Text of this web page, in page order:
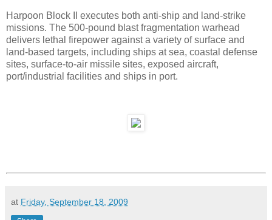
Harpoon Block II executes both anti-ship and land-strike
missions. The 500-pound blast fragmentation warhead
delivers lethal firepower against a variety of surface and
land-based targets, including ships at sea, coastal defense
sites, surface-to-air missile sites, exposed aircraft,
port/industrial facilities and ships in port.
at Friday, September 18, 2009